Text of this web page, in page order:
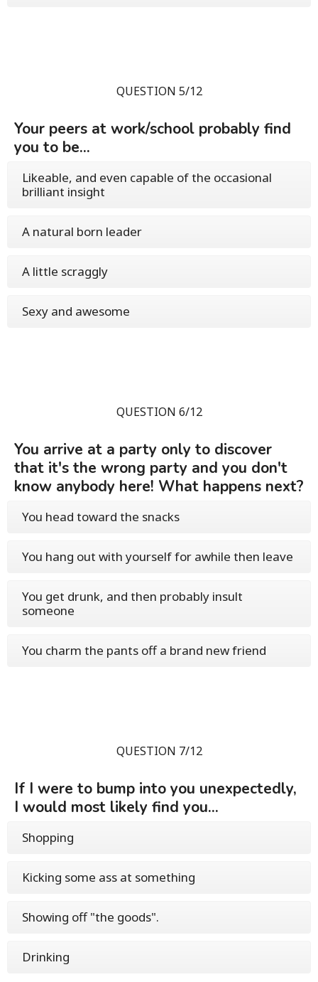
QUESTION 5/12
Your peers at work/school probably find
you to be...
Likeable, and even capable of the occasional
brilliant insight
A natural born leader
A little scraggly
Sexy and awesome
QUESTION 6/12
You arrive at a party only to discover
that it's the wrong party and you don't
know anybody here! What happens next?
You head toward the snacks
You hang out with yourself for awhile then leave
You get drunk, and then probably insult
someone
You charm the pants off a brand new friend
QUESTION 7/12
If I were to bump into you unexpectedly,
I would most likely find you...
Shopping
Kicking some ass at something
Showing off "the goods".
Drinking